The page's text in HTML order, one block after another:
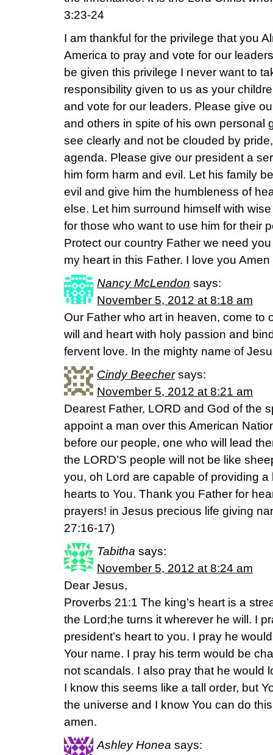
3:23-24
I am thankful for the privilege that you
America to pray and vote for our
be given this privilege I never want to
responsibility given to us as your
and vote for our leaders. Please give
and others in spite of his own personal
see clearly and not be clouded by
agenda. Please give our president a
him form harm and evil. Let his family
evil and give him the humbleness of
else. Let him surround himself with
for those who want to use him for their
Protect our country Father we need
my heart in this Father. I love you Amen
Nancy McLendon says:
November 5, 2012 at 8:18 am
Our Father who art in heaven, come to
will and heart with holy passion and
fervent love. In the mighty name of
Cindy Beecher says:
November 5, 2012 at 8:21 am
Dearest Father, LORD and God of the
appoint a man over this American
before our people, one who will lead
the LORD’S people will not be like
you, oh Lord are capable of providing
hearts to You. Thank you Father for
prayers! in Jesus precious life giving
27:16-17)
Tabitha says:
November 5, 2012 at 8:24 am
Dear Jesus,
Proverbs 21:1 The king’s heart is a
the Lord;he turns it wherever he will. I
president’s heart to you. I pray he
Your name. I pray his term would be
not scandals. I also pray that he would
I know this seems like a tall order, but
the universe and I know You can do
amen.
Ashley Honea says: